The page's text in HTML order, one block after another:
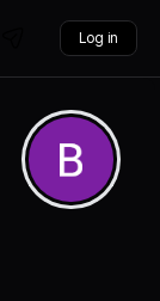
Log in